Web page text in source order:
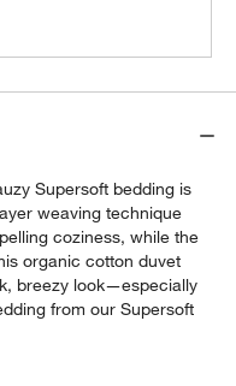
Supersoft bedding is
weaving technique
coziness, while the
organic cotton duvet
breezy look—especially
from our Supersoft